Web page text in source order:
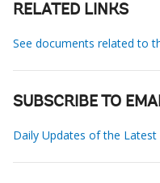
RELATED LINKS
See documents related to
SUBSCRIBE TO
Daily Updates of the